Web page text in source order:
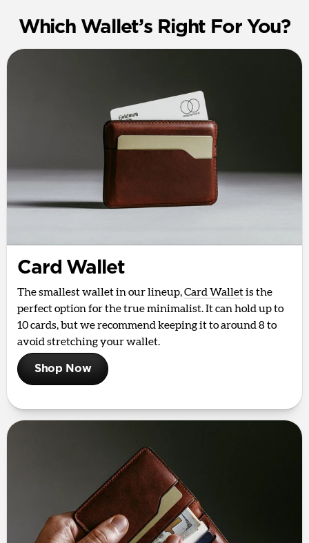
Which Wallet’s Right For You?
Card Wallet
The smallest wallet in our lineup,Card Walletis the
perfect option for the true minimalist. It can hold up to
10 cards, but we recommend keeping it to around 8 to
avoid stretching your wallet.
Shop Now